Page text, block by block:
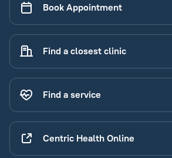
Book Appointment
Find a closest clinic
Find a service
Centric Health Online